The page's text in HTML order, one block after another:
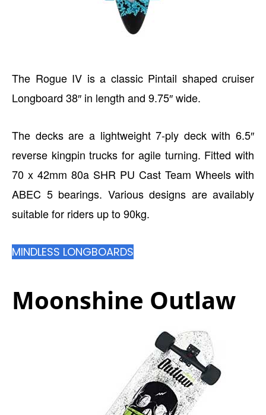
The Rogue IV is a classic Pintail shaped cruiser
Longboard 38″ in length and 9.75″ wide.
The decks are a lightweight 7-ply deck with 6.5″
reverse kingpin trucks for agile turning. Fitted with
70 x 42mm 80a SHR PU Cast Team Wheels with
ABEC 5 bearings. Various designs are availably
suitable for riders up to 90kg.
MINDLESS LONGBOARDS
Moonshine Outlaw